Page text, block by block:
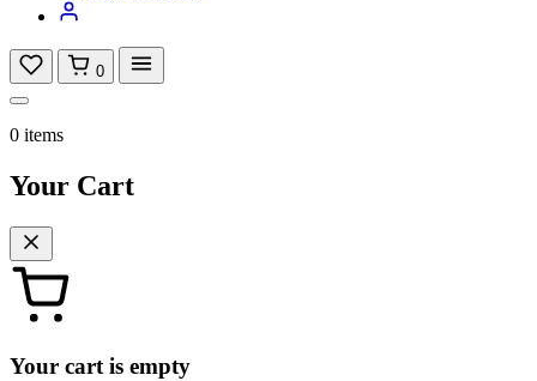
0
0 items
Your Cart
Your cart is empty